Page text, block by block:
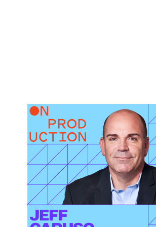
What Modern
Finance Actually
Demands featuring Jeff
Caruso
Link to
What Modern Production